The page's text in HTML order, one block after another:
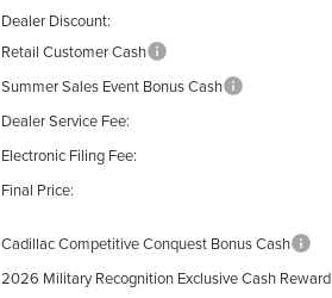
Dealer Discount:
Retail Customer Cash
Summer Sales Event Bonus Cash
Dealer Service Fee:
Electronic Filing Fee:
Final Price:
Cadillac Competitive Conquest Bonus Cash
2026 Military Recognition Exclusive Cash Reward